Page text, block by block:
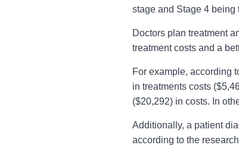
stage and Stage 4 being
Doctors plan treatment
treatment costs and a
For example, according
in treatments costs
($20,292) in costs. In
Additionally, a patient
according to the